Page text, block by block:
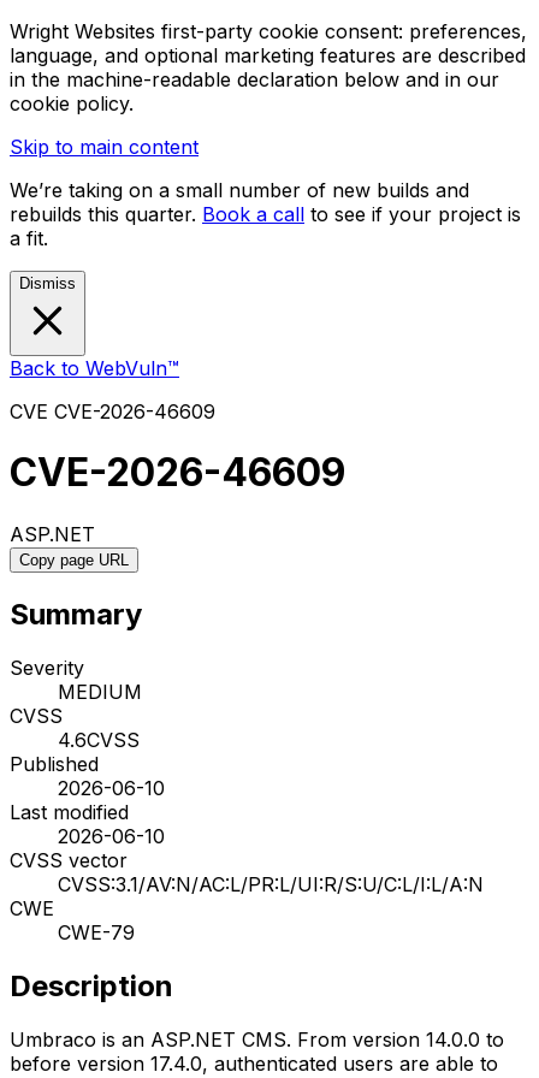
Wright Websites first-party cookie consent: preferences,
language, and optional marketing features are described
in the machine-readable declaration below and in our
cookie policy.
Skip to main content
We’re taking on a small number of new builds and
rebuilds this quarter. Book a call to see if your project is
a fit.
Dismiss
Back to WebVuln™
CVE CVE-2026-46609
CVE-2026-46609
ASP.NET
Copy page URL
Summary
Severity
MEDIUM
CVSS
4.6CVSS
Published
2026-06-10
Last modified
2026-06-10
CVSS vector
CVSS:3.1/AV:N/AC:L/PR:L/UI:R/S:U/C:L/I:L/A:N
CWE
CWE-79
Description
Umbraco is an ASP.NET CMS. From version 14.0.0 to
before version 17.4.0, authenticated users are able to